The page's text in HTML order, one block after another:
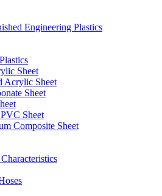
Engineering Plastics
Sheet
Acrylic Sheet
Sheet
Sheet
Composite Sheet